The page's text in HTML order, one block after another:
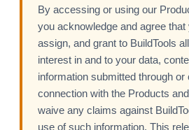
By accessing or using our
you acknowledge and agree that
assign, and grant to BuildTools
interest in and to your data,
information submitted through or
connection with the Products
waive any claims against
use of such information. This